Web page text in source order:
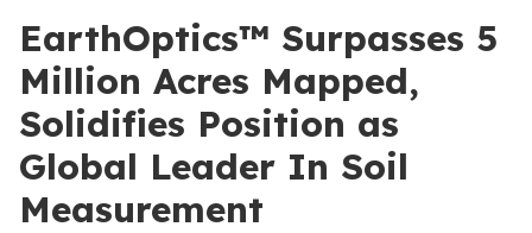
EarthOptics™ Surpasses 5
Million Acres Mapped,
Solidifies Position as
Global Leader In Soil
Measurement